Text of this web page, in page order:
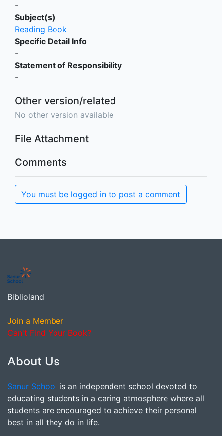
-
Subject(s)
Reading Book
Specific Detail Info
-
Statement of Responsibility
-
Other version/related
No other version available
File Attachment
Comments
You must be logged in to post a comment
Biblioland
Join a Member
Can't Find Your Book?
About Us
Sanur School is an independent school devoted to
educating students in a caring atmosphere where all
students are encouraged to achieve their personal
best in all they do in life.